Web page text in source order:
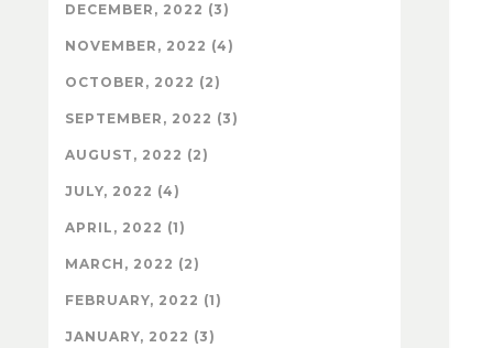
DECEMBER, 2022 (3)
NOVEMBER, 2022 (4)
OCTOBER, 2022 (2)
SEPTEMBER, 2022 (3)
AUGUST, 2022 (2)
JULY, 2022 (4)
APRIL, 2022 (1)
MARCH, 2022 (2)
FEBRUARY, 2022 (1)
JANUARY, 2022 (3)